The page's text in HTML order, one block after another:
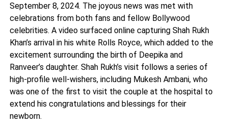
September 8, 2024. The joyous news was met with
celebrations from both fans and fellow Bollywood
celebrities. A video surfaced online capturing Shah Rukh
Khan’s arrival in his white Rolls Royce, which added to the
excitement surrounding the birth of Deepika and
Ranveer’s daughter. Shah Rukh’s visit follows a series of
high-profile well-wishers, including Mukesh Ambani, who
was one of the first to visit the couple at the hospital to
extend his congratulations and blessings for their
newborn.